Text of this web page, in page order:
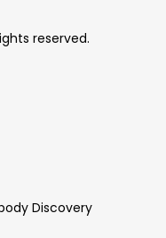
reserved.
Discovery